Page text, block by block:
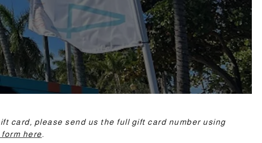
card, please send us the full gift card number using
here.